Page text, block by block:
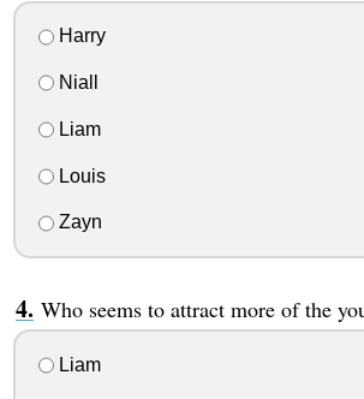
Harry
Niall
Liam
Louis
Zayn
Who seems to attract more of the
Liam